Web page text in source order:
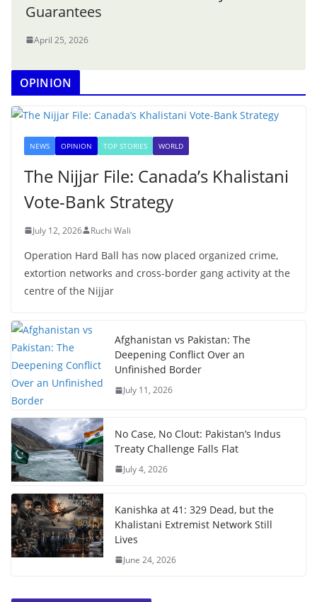
Guarantees
April 25, 2026
OPINION
NEWS OPINION TOP STORIES WORLD
The Nijjar File: Canada’s Khalistani
Vote-Bank Strategy
July 12, 2026 Ruchi Wali
Operation Hard Ball has now placed organized crime,
extortion networks and cross-border gang activity at the
centre of the Nijjar
Afghanistan vs Pakistan: The
Deepening Conflict Over an
Unfinished Border
July 11, 2026
No Case, No Clout: Pakistan’s Indus
Treaty Challenge Falls Flat
July 4, 2026
Kanishka at 41: 329 Dead, but the
Khalistani Extremist Network Still
Lives
June 24, 2026